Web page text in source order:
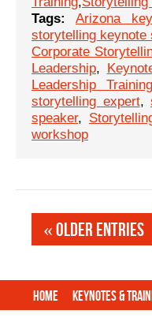
Tags:
Arizona
storytelling keynote
Corporate
Leadership,
Leadership Training
storytelling expert,
speaker,
workshop
« Older Entries
Home Keynotes &